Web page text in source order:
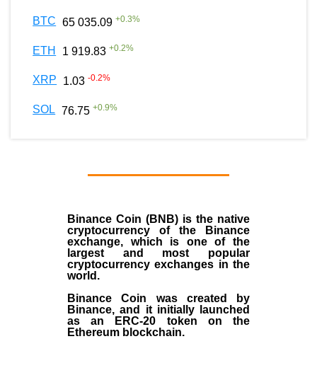
BTC 65 035.09 +0.3%
ETH 1 919.83 +0.2%
XRP 1.03 -0.2%
SOL 76.75 +0.9%
Binance Coin (BNB) is the native
cryptocurrency of the
Binance
exchange, which is one of the
largest and most popular
cryptocurrency exchanges in the
world.
Binance Coin was created by
Binance, and it initially launched
as an
ERC-20 token on the
Ethereum blockchain.